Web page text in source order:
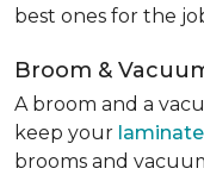
best ones for the
Broom &
A broom and a
keep your
brooms and